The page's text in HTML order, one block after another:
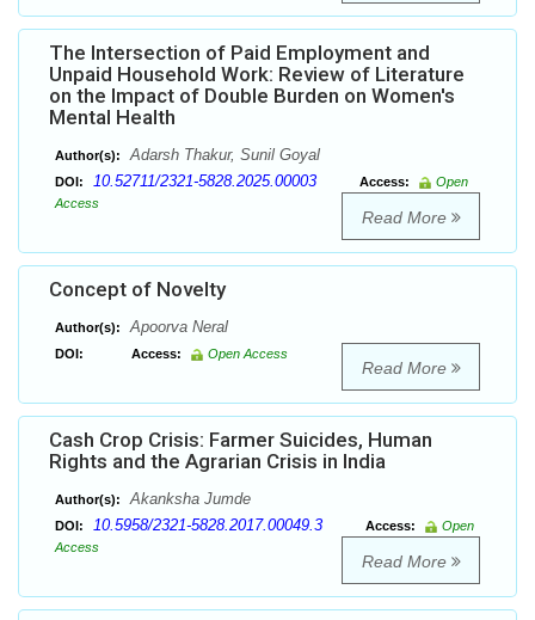
The Intersection of Paid Employment and
Unpaid Household Work: Review of Literature
on the Impact of Double Burden on Women's
Mental Health
Author(s): Adarsh Thakur, Sunil Goyal
DOI: 10.52711/2321-5828.2025.00003 Access:
Open
Access
Read More
Concept of Novelty
Author(s): Apoorva Neral
DOI: Access: Open Access
Read More
Cash Crop Crisis: Farmer Suicides, Human
Rights and the Agrarian Crisis in India
Author(s): Akanksha Jumde
DOI: 10.5958/2321-5828.2017.00049.3 Access:
Open
Access
Read More